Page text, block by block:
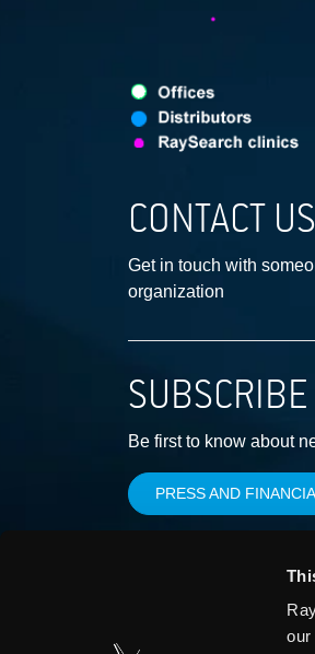
CONTACT US
Get in touch with
organization
SUBSCRIBE
Be first to know about
PRESS AND